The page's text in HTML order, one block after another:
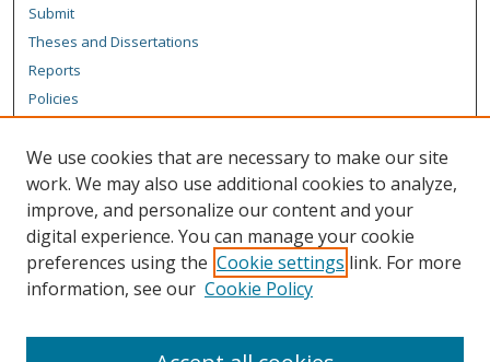
Submit
Theses and Dissertations
Reports
Policies
Author Corner
Author FAQ
Content Policy
Links
We use cookies that are necessary to make our site
work. We may also use additional cookies to analyze,
improve, and personalize our content and your
digital experience. You can manage your cookie
preferences using the Cookie settings link. For more
information, see our Cookie Policy